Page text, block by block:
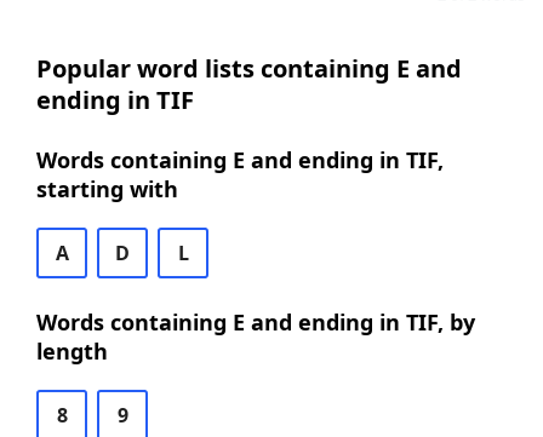
Popular word lists containing E and
ending in TIF
Words containing E and ending in TIF,
starting with
A D L
Words containing E and ending in TIF, by
length
8 9